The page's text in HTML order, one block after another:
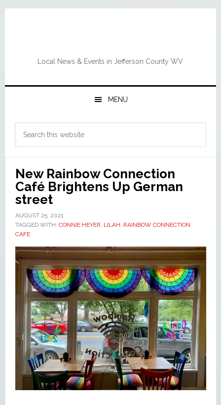
Skip
Skip
Skip
Skip
Local News & Events in Jefferson County WV
MENU
Primary
Sidebar
New Rainbow Connection
Café Brightens Up German
street
AUGUST 25, 2021
TAGGED WITH: CONNIE HEYER, LILAH, RAINBOW CONNECTION
CAFE